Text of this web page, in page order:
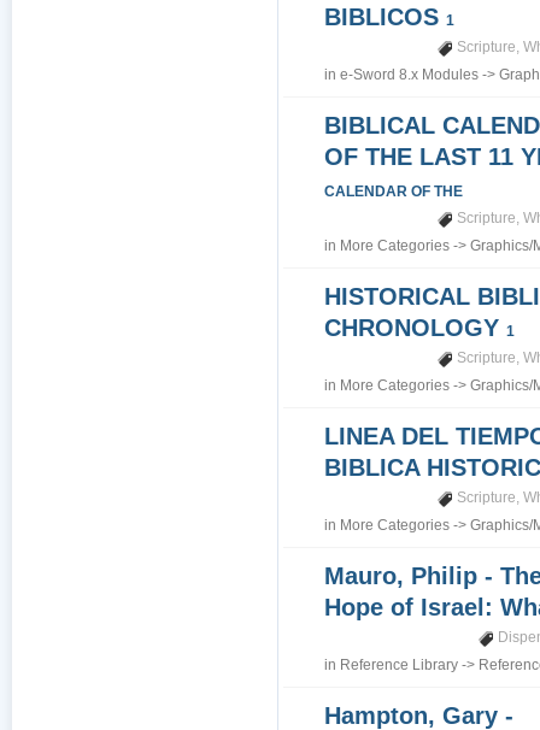
BIBLICOS1
Scripture,
ine-Sword 8.x Modules ->
BIBLICAL
OF THE LAST 11
CALENDAR OF THE
Scripture,
in More Categories ->Graphics/
HISTORICAL
CHRONOLOGY1
Scripture,
in More Categories ->Graphics/
LINEA DEL
BIBLICA
Scripture,
in More Categories ->Graphics/
Mauro, Philip -
Hope of Israel:
in Reference Library ->
Hampton, Gary -